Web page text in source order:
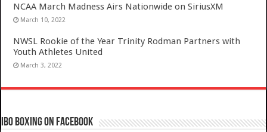
NCAA March Madness Airs Nationwide on SiriusXM
March 10, 2022
NWSL Rookie of the Year Trinity Rodman Partners with
Youth Athletes United
March 3, 2022
IBO Boxing on Facebook